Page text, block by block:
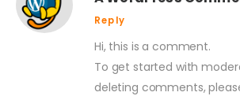
Reply
Hi, this is a comment.
To get started with
deleting comments,